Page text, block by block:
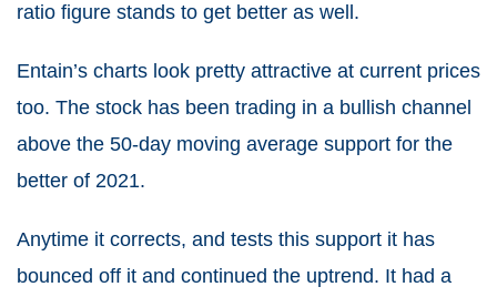
ratio figure stands to get better as well.
Entain’s charts look pretty attractive at current prices
too. The stock has been trading in a bullish channel
above the 50-day moving average support for the
better of 2021.
Anytime it corrects, and tests this support it has
bounced off it and continued the uptrend. It had a